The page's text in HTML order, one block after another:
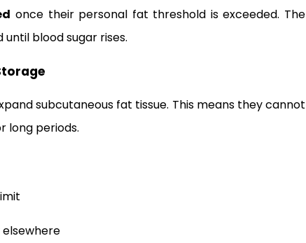
once their personal fat threshold is exceeded. The
blood sugar rises.
subcutaneous fat tissue. This means they cannot
long periods.